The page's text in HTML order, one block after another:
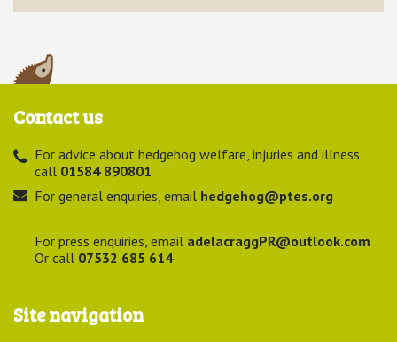
Contact us
For advice about hedgehog welfare, injuries and illness
call 01584 890801
For general enquiries, email hedgehog@ptes.org
For press enquiries, email adelacraggPR@outlook.com
Or call 07532 685 614
Site navigation